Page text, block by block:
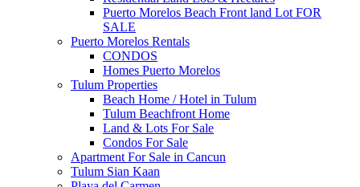
Puerto Morelos Beach Front land Lot FOR
SALE
Puerto Morelos Rentals
CONDOS
Homes Puerto Morelos
Tulum Properties
Beach Home / Hotel in Tulum
Tulum Beachfront Home
Land & Lots For Sale
Condos For Sale
Apartment For Sale in Cancun
Tulum Sian Kaan